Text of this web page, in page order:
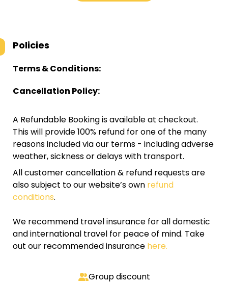
Policies
Terms & Conditions:
Cancellation Policy:
A Refundable Booking is available at checkout.
This will provide 100% refund for one of the many
reasons included via our terms - including adverse
weather, sickness or delays with transport.
All customer cancellation & refund requests are
also subject to our website’s own refund
conditions.
We recommend travel insurance for all domestic
and international travel for peace of mind. Take
out our recommended insurance here.
Group discount